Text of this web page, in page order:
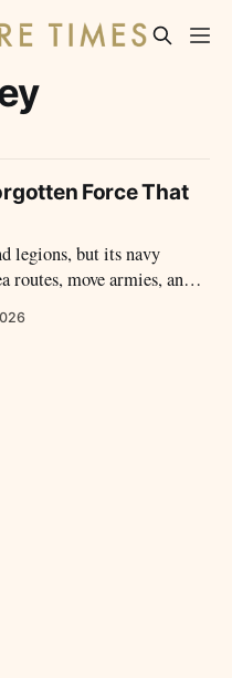
Force That
legions, but its navy
routes, move armies, and